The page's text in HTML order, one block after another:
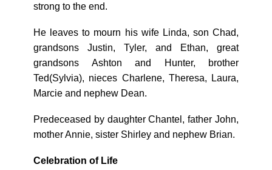
strong to the end.
He leaves to mourn his wife Linda, son Chad,
grandsons Justin, Tyler, and Ethan, great
grandsons Ashton and Hunter, brother
Ted(Sylvia), nieces Charlene, Theresa, Laura,
Marcie and nephew Dean.
Predeceased by daughter Chantel, father John,
mother Annie, sister Shirley and nephew Brian.
Celebration of Life